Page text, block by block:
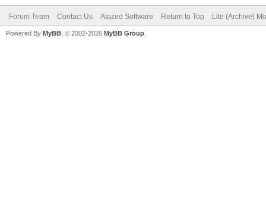
Forum Team Contact Us Atozed Software Return to Top Lite (Archive)
Powered By MyBB , © 2002-2026 MyBB Group